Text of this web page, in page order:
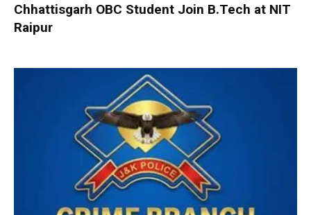
Chhattisgarh OBC Student Join B.Tech at NIT
Raipur